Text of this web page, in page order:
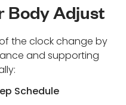
Body Adjust
the clock change by
and supporting
Schedule